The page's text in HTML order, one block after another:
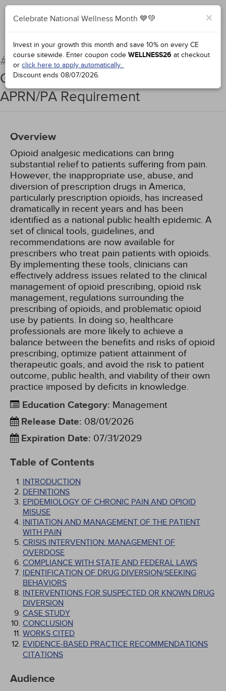
Complete for Credit
#91153:Strategies for Appropriate
Opioid Prescribing: The Florida
APRN/PA Requirement
Overview
Opioid analgesic medications can bring
substantial relief to patients suffering from pain.
However, the inappropriate use, abuse, and
diversion of prescription drugs in America,
particularly prescription opioids, has increased
dramatically in recent years and has been
identified as a national public health epidemic. A
set of clinical tools, guidelines, and
recommendations are now available for
prescribers who treat pain patients with opioids.
By implementing these tools, clinicians can
effectively address issues related to the clinical
management of opioid prescribing, opioid risk
management, regulations surrounding the
prescribing of opioids, and problematic opioid
use by patients. In doing so, healthcare
professionals are more likely to achieve a
balance between the benefits and risks of opioid
prescribing, optimize patient attainment of
therapeutic goals, and avoid the risk to patient
outcome, public health, and viability of their own
practice imposed by deficits in knowledge.
Education Category: Management
Release Date: 08/01/2026
Expiration Date: 07/31/2029
Table of Contents
INTRODUCTION
DEFINITIONS
EPIDEMIOLOGY OF CHRONIC PAIN AND OPIOID
MISUSE
INITIATION AND MANAGEMENT OF THE PATIENT
WITH PAIN
CRISIS INTERVENTION: MANAGEMENT OF
OVERDOSE
COMPLIANCE WITH STATE AND FEDERAL LAWS
IDENTIFICATION OF DRUG DIVERSION/SEEKING
BEHAVIORS
INTERVENTIONS FOR SUSPECTED OR KNOWN DRUG
DIVERSION
CASE STUDY
CONCLUSION
WORKS CITED
EVIDENCE-BASED PRACTICE RECOMMENDATIONS
CITATIONS
Audience
×
Celebrate National Wellness Month 💙💚
Invest in your growth this month and save 10% on every CE
course sitewide. Enter coupon code WELLNESS26 at checkout
or click here to apply automatically.
Discount ends 08/07/2026.